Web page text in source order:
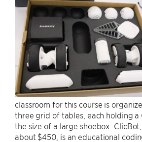
classroom for this course is
three grid of tables, each holding
the size of a large shoebox.
about $450, is an educational